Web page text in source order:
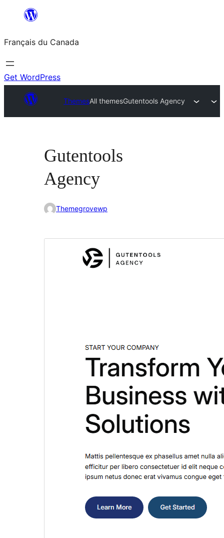
contenu
Français du Canada
Get WordPress
ThemesAll themesGutentools Agency
Gutentools
Agency
Themegrovewp